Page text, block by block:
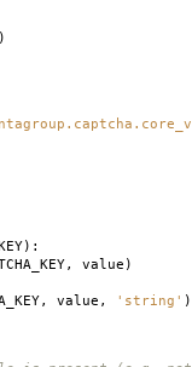
):
, value )
, value , 'string' )